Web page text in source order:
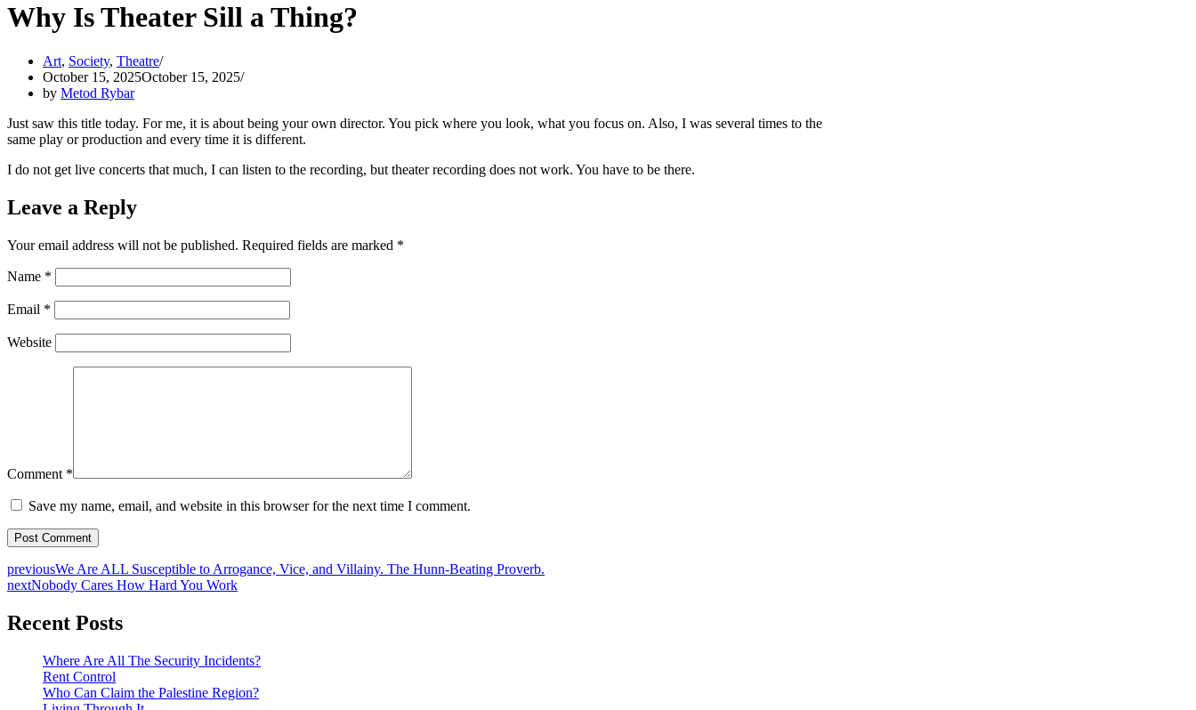
Why Is Theater Sill a Thing?
Art, Society, Theatre
October 15, 2025October 15, 2025
by Metod Rybar
Just saw this title today. For me, it is about being your own director. You pick where you look, what you focus on. Also, I was several times to the
same play or production and every time it is different.
I do not get live concerts that much, I can listen to the recording, but theater recording does not work. You have to be there.
Leave a Reply
Your email address will not be published. Required fields are marked *
Name *
Email *
Website
Comment *
Save my name, email, and website in this browser for the next time I comment.
previousWe Are ALL Susceptible to Arrogance, Vice, and Villainy. The Hunn-Beating Proverb.
nextNobody Cares How Hard You Work
Recent Posts
Where Are All The Security Incidents?
Rent Control
Who Can Claim the Palestine Region?